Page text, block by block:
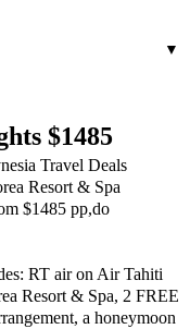
▼
$1485
Travel Deals
Resort & Spa
$1485 pp,do
RT air on Air Tahiti
Resort & Spa, 2 FREE
a honeymoon